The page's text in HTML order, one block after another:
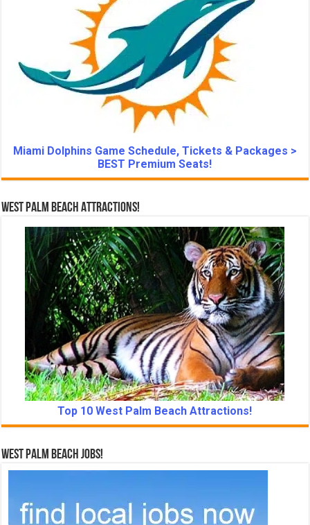
Miami Dolphins Game Schedule, Tickets & Packages >
BEST Premium Seats!
West Palm Beach Attractions!
Top 10 West Palm Beach Attractions!
West Palm Beach Jobs!